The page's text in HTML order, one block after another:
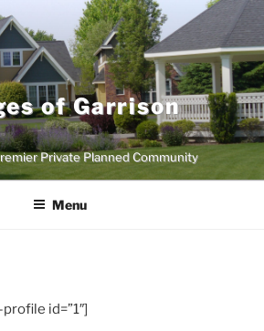
of Garrison
Private Planned Community
Menu
id=”1″]